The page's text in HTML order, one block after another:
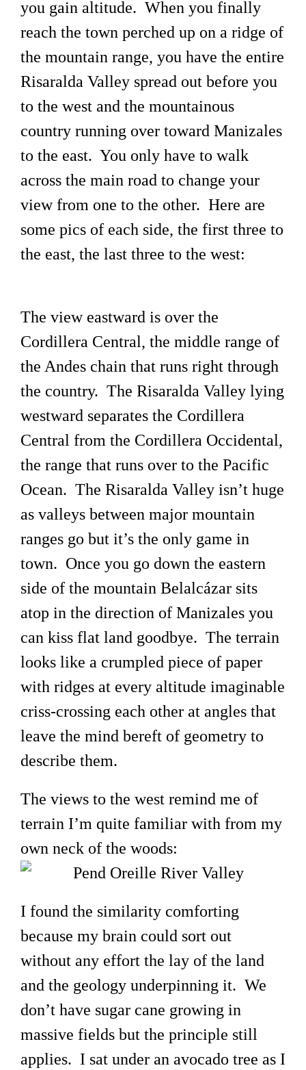
you gain altitude. When you finally
reach the town perched up on a ridge of
the mountain range, you have the entire
Risaralda Valley spread out before you
to the west and the mountainous
country running over toward Manizales
to the east. You only have to walk
across the main road to change your
view from one to the other. Here are
some pics of each side, the first three to
the east, the last three to the west:
The view eastward is over the
Cordillera Central, the middle range of
the Andes chain that runs right through
the country. The Risaralda Valley lying
westward separates the Cordillera
Central from the Cordillera Occidental,
the range that runs over to the Pacific
Ocean. The Risaralda Valley isn’t huge
as valleys between major mountain
ranges go but it’s the only game in
town. Once you go down the eastern
side of the mountain Belalcázar sits
atop in the direction of Manizales you
can kiss flat land goodbye. The terrain
looks like a crumpled piece of paper
with ridges at every altitude imaginable
criss-crossing each other at angles that
leave the mind bereft of geometry to
describe them.
The views to the west remind me of
terrain I’m quite familiar with from my
own neck of the woods:
I found the similarity comforting
because my brain could sort out
without any effort the lay of the land
and the geology underpinning it. We
don’t have sugar cane growing in
massive fields but the principle still
applies. I sat under an avocado tree as I